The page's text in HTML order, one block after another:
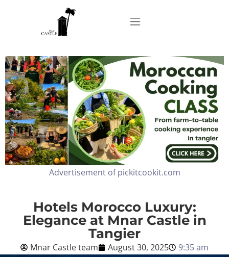
Home
About
Apartments
Our Top Experiences
Contact us
Blog
Advertisement of pickitcookit.com
Hotels Morocco Luxury:
Elegance at Mnar Castle in
Tangier
Mnar Castle team August 30, 2025 9:35 am